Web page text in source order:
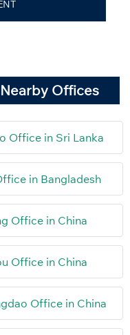
Offices
Office in Sri Lanka
in Bangladesh
Office in China
Office in China
Office in China